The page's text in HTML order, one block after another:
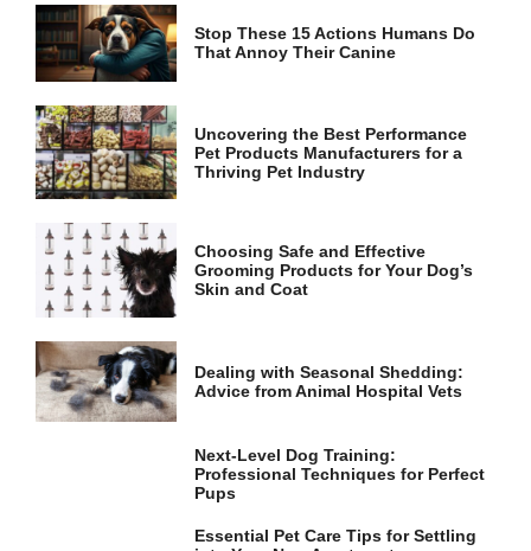
Stop These 15 Actions Humans Do
That Annoy Their Canine
Uncovering the Best Performance
Pet Products Manufacturers for a
Thriving Pet Industry
Choosing Safe and Effective
Grooming Products for Your Dog’s
Skin and Coat
Dealing with Seasonal Shedding:
Advice from Animal Hospital Vets
Next-Level Dog Training:
Professional Techniques for Perfect
Pups
Essential Pet Care Tips for Settling